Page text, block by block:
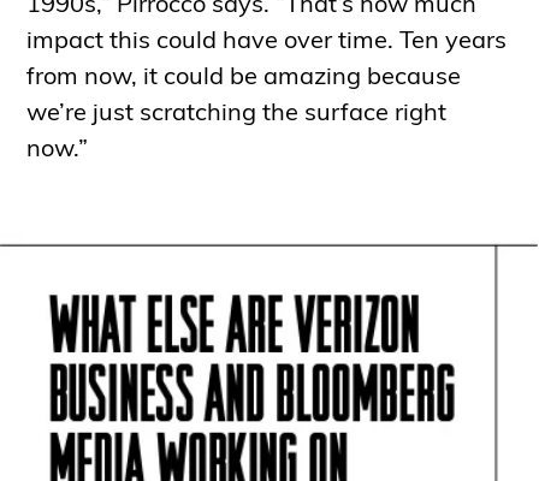
1990s,” Pirrocco says. “That’s how much
impact this could have over time. Ten years
from now, it could be amazing because
we’re just scratching the surface right
now.”